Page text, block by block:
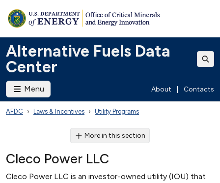
Alternative Fuels Data
Center
Menu About Contacts
AFDC Laws & Incentives Utility Programs
More in this section
Cleco Power LLC
Cleco Power LLC is an investor-owned utility (IOU) that